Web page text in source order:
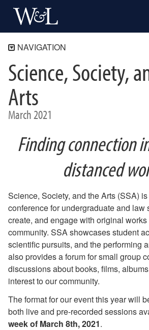
NAVIGATION
Keynote
Colloquia
Research Paper, Poster, and Other Academic Projects
Visual Arts
SSA 2019
Science, Society,
Arts
March 2021
Finding connection
distanced
Science, Society, and the Arts (SSA)
conference for undergraduate and law
create, and engage with original works
community. SSA showcases student
scientific pursuits, and the performing
also provides a forum for small group
discussions about books, films,
interest to our community.
The format for our event this year will
both live and pre-recorded sessions
week of March 8th, 2021.